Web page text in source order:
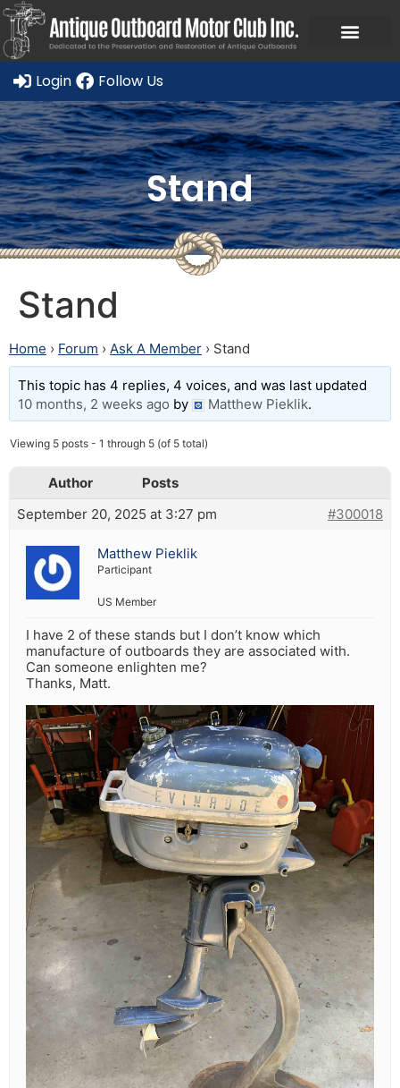
Login Follow Us
Stand
Stand
Home › Forum › Ask A Member › Stand
This topic has 4 replies, 4 voices, and was last updated
10 months, 2 weeks ago by Matthew Pieklik.
Viewing 5 posts - 1 through 5 (of 5 total)
Author
Posts
September 20, 2025 at 3:27 pm
#300018
Matthew Pieklik
Participant
US Member
I have 2 of these stands but I don’t know which
manufacture of outboards they are associated with.
Can someone enlighten me?
Thanks, Matt.